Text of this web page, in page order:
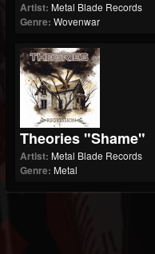
Artist: Metal Blade Records
Genre: Wovenwar
Theories "Shame"
Artist: Metal Blade Records
Genre: Metal